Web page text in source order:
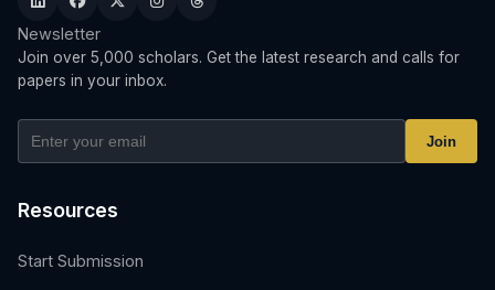
Newsletter
Join over 5,000 scholars. Get the latest research and calls for
papers in your inbox.
Join
Resources
Start Submission